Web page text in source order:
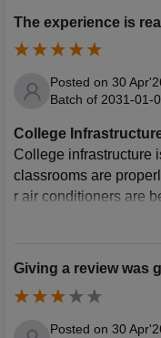
The experience is
Posted on 30
Batch of 2031-01-
College
College infrastructure
classrooms are
r air conditioners are
Giving a review was
Posted on 30